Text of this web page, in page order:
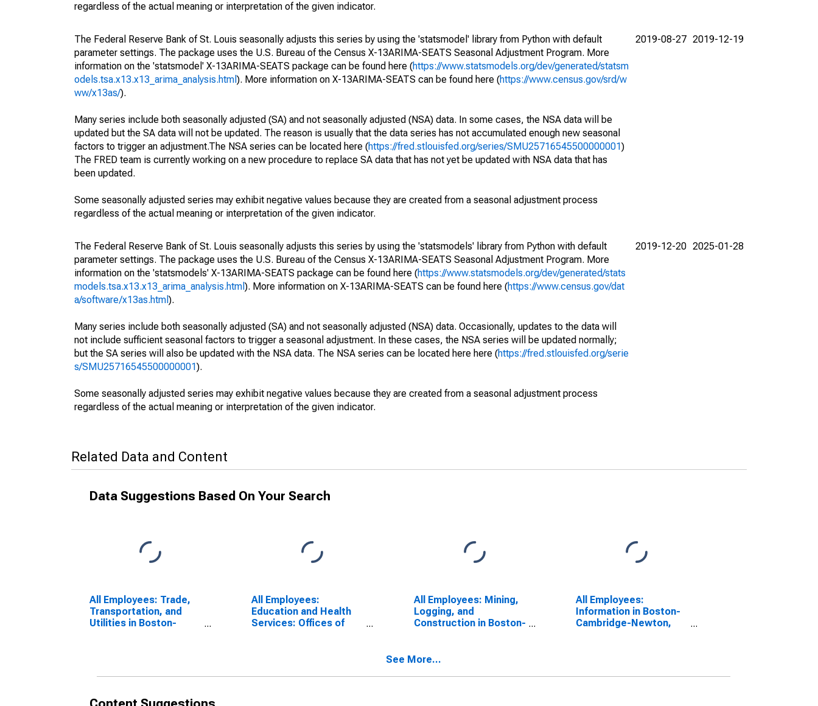
regardless of the actual meaning or interpretation of the given indicator.
The Federal Reserve Bank of St. Louis seasonally adjusts this series by using the 'statsmodel' library from Python with default
parameter settings. The package uses the U.S. Bureau of the Census X-13ARIMA-SEATS Seasonal Adjustment Program. More
information on the 'statsmodel' X-13ARIMA-SEATS package can be found here (https://www.statsmodels.org/dev/generated/statsm
odels.tsa.x13.x13_arima_analysis.html ). More information on X-13ARIMA-SEATS can be found here (https://www.census.gov/srd/w
ww/x13as/).
Many series include both seasonally adjusted (SA) and not seasonally adjusted (NSA) data. In some cases, the NSA data will be
updated but the SA data will not be updated. The reason is usually that the data series has not accumulated enough new seasonal
factors to trigger an adjustment.The NSA series can be located here (https://fred.stlouisfed.org/series/SMU25716545500000001)
The FRED team is currently working on a new procedure to replace SA data that has not yet be updated with NSA data that has
been updated.
Some seasonally adjusted series may exhibit negative values because they are created from a seasonal adjustment process
regardless of the actual meaning or interpretation of the given indicator.
2019-08-27 2019-12-19
The Federal Reserve Bank of St. Louis seasonally adjusts this series by using the 'statsmodels' library from Python with default
parameter settings. The package uses the U.S. Bureau of the Census X-13ARIMA-SEATS Seasonal Adjustment Program. More
information on the 'statsmodels' X-13ARIMA-SEATS package can be found here (https://www.statsmodels.org/dev/generated/stats
models.tsa.x13.x13_arima_analysis.html ). More information on X-13ARIMA-SEATS can be found here (https://www.census.gov/dat
a/software/x13as.html ).
Many series include both seasonally adjusted (SA) and not seasonally adjusted (NSA) data. Occasionally, updates to the data will
not include sufficient seasonal factors to trigger a seasonal adjustment. In these cases, the NSA series will be updated normally;
but the SA series will also be updated with the NSA data. The NSA series can be located here here (https://fred.stlouisfed.org/serie
s/SMU25716545500000001).
Some seasonally adjusted series may exhibit negative values because they are created from a seasonal adjustment process
regardless of the actual meaning or interpretation of the given indicator.
2019-12-20 2025-01-28
Related Data and Content
Data Suggestions Based On Your Search
All Employees: Trade,
Transportation, and
Utilities in Boston-
All Employees:
Education and Health
Services: Offices of
All Employees: Mining,
Logging, and
Construction in Boston-
All Employees:
Information in Boston-
Cambridge-Newton,
See More...